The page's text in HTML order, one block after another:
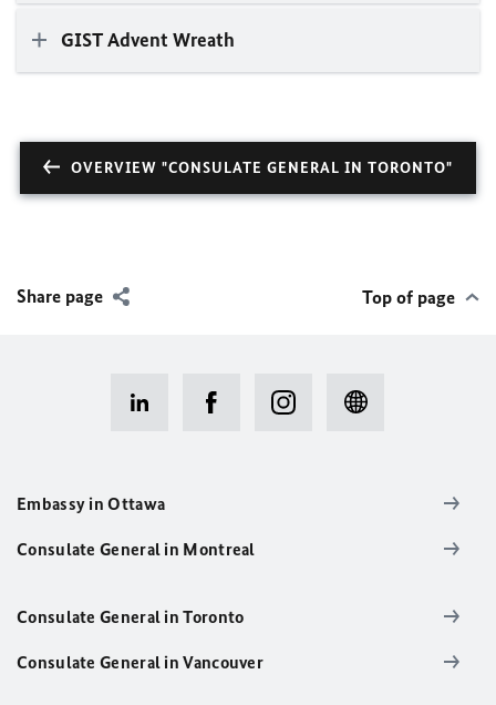
GIST Advent Wreath
OVERVIEW "CONSULATE GENERAL IN TORONTO"
Share page Top of page
Embassy in Ottawa
Consulate General in Montreal
Consulate General in Toronto
Consulate General in Vancouver